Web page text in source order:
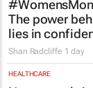
The power
lies in
Shan Radcliffe 1 day
HEALTHCARE